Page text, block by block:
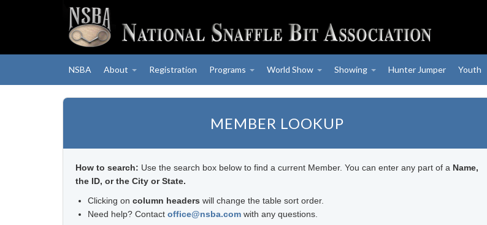
NSBA About Registration Programs World Show Showing Hunter Jumper Youth
MEMBER LOOKUP
How to search: Use the search box below to find a current Member. You can enter any part of a Name,
the ID, or the City or State.
Clicking on column headers will change the table sort order.
Need help? Contact office@nsba.com with any questions.